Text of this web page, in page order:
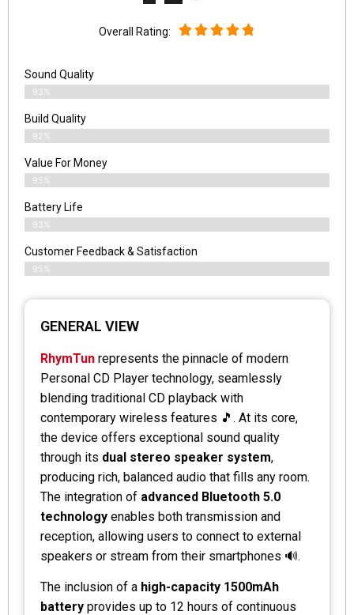
Overall Rating:
Sound Quality
93%
Build Quality
92%
Value For Money
95%
Battery Life
93%
Customer Feedback & Satisfaction
95%
GENERAL VIEW
RhymTun represents the pinnacle of modern
Personal CD Player technology, seamlessly
blending traditional CD playback with
contemporary wireless features 🎵. At its core,
the device offers exceptional sound quality
through its dual stereo speaker system,
producing rich, balanced audio that fills any room.
The integration of advanced Bluetooth 5.0
technology enables both transmission and
reception, allowing users to connect to external
speakers or stream from their smartphones 🔊.
The inclusion of a high-capacity 1500mAh
battery provides up to 12 hours of continuous